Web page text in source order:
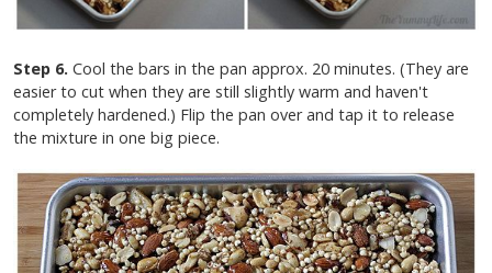
Step 6. Cool the bars in the pan approx. 20 minutes. (They are
easier to cut when they are still slightly warm and haven't
completely hardened.) Flip the pan over and tap it to release
the mixture in one big piece.